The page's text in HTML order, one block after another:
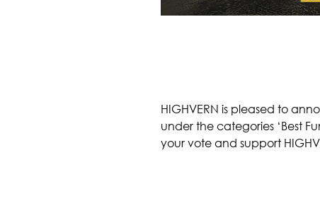
HIGHVERN is pleased to
under the categories ‘Best
your vote and support